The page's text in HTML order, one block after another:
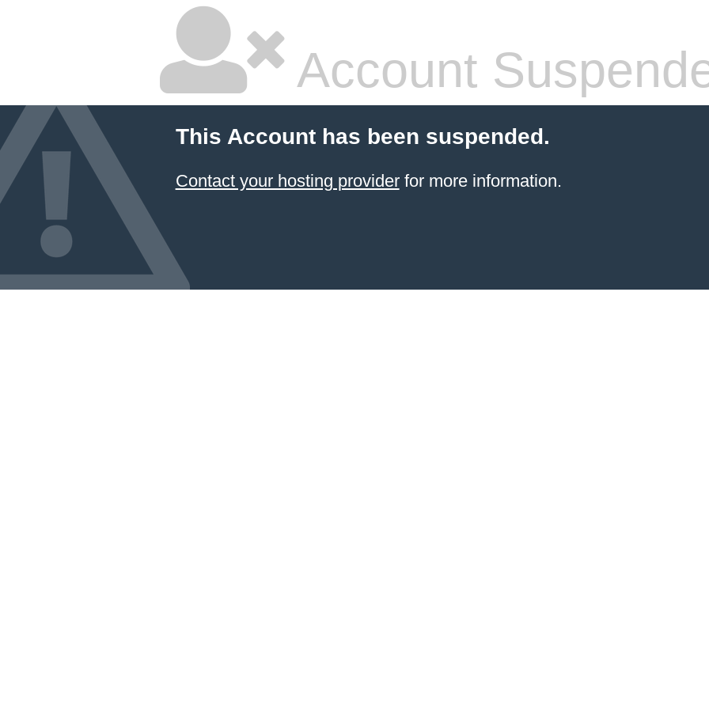
Account
This Account has been suspended.
Contact your hosting providerfor more information.